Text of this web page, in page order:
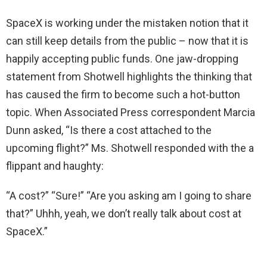
SpaceX is working under the mistaken notion that it
can still keep details from the public – now that it is
happily accepting public funds. One jaw-dropping
statement from Shotwell highlights the thinking that
has caused the firm to become such a hot-button
topic. When Associated Press correspondent Marcia
Dunn asked, “Is there a cost attached to the
upcoming flight?” Ms. Shotwell responded with the a
flippant and haughty:
“A cost?” “Sure!” “Are you asking am I going to share
that?” Uhhh, yeah, we don’t really talk about cost at
SpaceX.”